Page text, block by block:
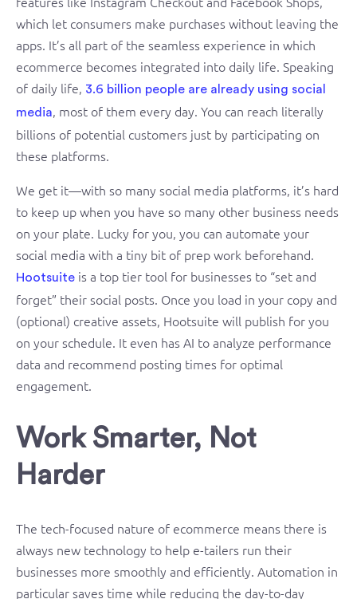
which let consumers make purchases without leaving the
apps. It’s all part of the seamless experience in which
ecommerce becomes integrated into daily life. Speaking
of daily life, 3.6 billion people are already using social
media, most of them every day. You can reach literally
billions of potential customers just by participating on
these platforms.
We get it—with so many social media platforms, it’s hard
to keep up when you have so many other business needs
on your plate. Lucky for you, you can automate your
social media with a tiny bit of prep work beforehand.
Hootsuite is a top tier tool for businesses to “set and
forget” their social posts. Once you load in your copy and
(optional) creative assets, Hootsuite will publish for you
on your schedule. It even has AI to analyze performance
data and recommend posting times for optimal
engagement.
Work Smarter, Not
Harder
The tech-focused nature of ecommerce means there is
always new technology to help e-tailers run their
businesses more smoothly and efficiently. Automation in
particular saves time while reducing the day-to-day